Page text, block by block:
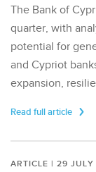
The Bank of
quarter, with
potential for
and Cypriot
expansion,
Read full article
ARTICLE | 29